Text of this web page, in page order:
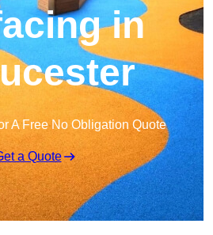
in
A Free No Obligation Quote
a Quote